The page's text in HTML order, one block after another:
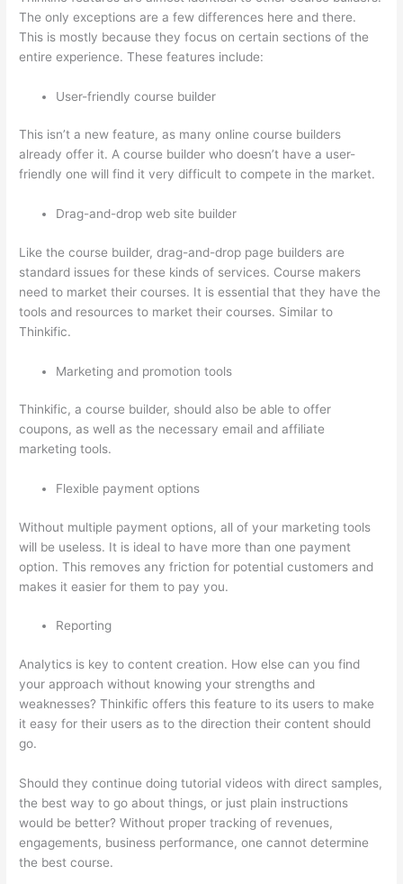
The only exceptions are a few differences here and there.
This is mostly because they focus on certain sections of the
entire experience. These features include:
User-friendly course builder
This isn’t a new feature, as many online course builders
already offer it. A course builder who doesn’t have a user-
friendly one will find it very difficult to compete in the market.
Drag-and-drop web site builder
Like the course builder, drag-and-drop page builders are
standard issues for these kinds of services. Course makers
need to market their courses. It is essential that they have the
tools and resources to market their courses. Similar to
Thinkific.
Marketing and promotion tools
Thinkific, a course builder, should also be able to offer
coupons, as well as the necessary email and affiliate
marketing tools.
Flexible payment options
Without multiple payment options, all of your marketing tools
will be useless. It is ideal to have more than one payment
option. This removes any friction for potential customers and
makes it easier for them to pay you.
Reporting
Analytics is key to content creation. How else can you find
your approach without knowing your strengths and
weaknesses? Thinkific offers this feature to its users to make
it easy for their users as to the direction their content should
go.
Should they continue doing tutorial videos with direct samples,
the best way to go about things, or just plain instructions
would be better? Without proper tracking of revenues,
engagements, business performance, one cannot determine
the best course.